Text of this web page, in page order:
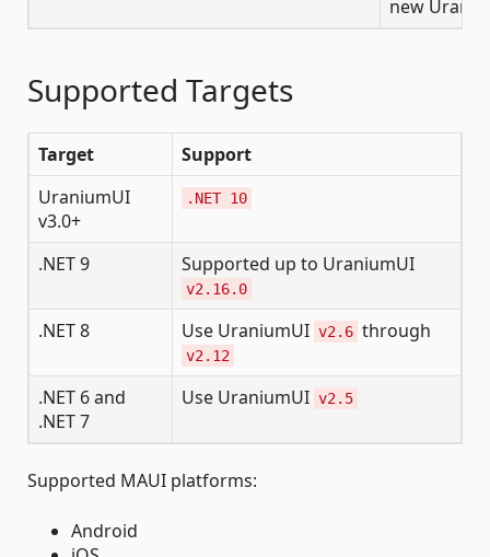
new
Supported Targets
Target
Support
UraniumUI
v3.0+
.NET 10
.NET 9 Supported up to UraniumUI
v2.16.0
.NET 8 Use UraniumUI v2.6 through
v2.12
.NET 6 and
.NET 7
Use UraniumUI v2.5
Supported MAUI platforms:
Android